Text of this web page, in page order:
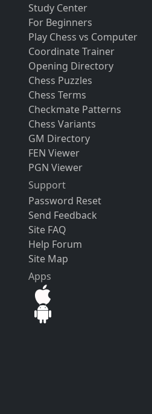
Study Center
For Beginners
Play Chess vs Computer
Coordinate Trainer
Opening Directory
Chess Puzzles
Chess Terms
Checkmate Patterns
Chess Variants
GM Directory
FEN Viewer
PGN Viewer
Support
Password Reset
Send Feedback
Site FAQ
Help Forum
Site Map
Apps